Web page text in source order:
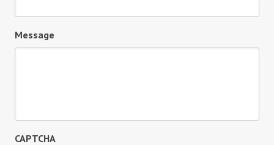
Message
CAPTCHA